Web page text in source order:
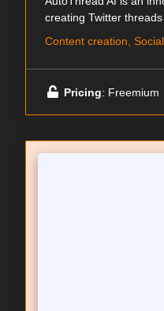
creating Twitter
Content creation,
Pricing: Freemium